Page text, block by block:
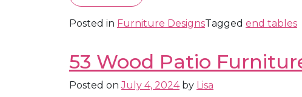
Posted in Furniture DesignsTagged end tables
53 Wood Patio
Posted onJuly 4, 2024by Lisa